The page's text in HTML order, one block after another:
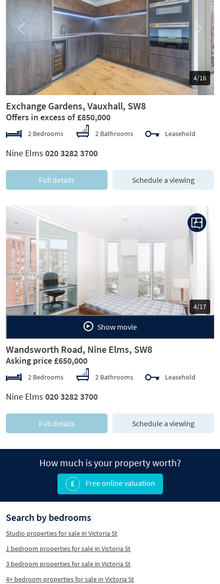
5/16
Previous Next
Exchange Gardens, Vauxhall, SW8
Offers in excess of £850,000
2 Bedrooms 2 Bathrooms Leasehold
Nine Elms 020 3282 3700
Full details Schedule a viewing
5/17
Previous
Show movie
Wandsworth Road, Nine Elms, SW8
Asking price £650,000
2 Bedrooms 2 Bathrooms Leasehold
Nine Elms 020 3282 3700
Full details Schedule a viewing
How much is your property worth?
Free online valuation
Search by bedrooms
Studio properties for sale in Victoria St
1 bedroom properties for sale in Victoria St
3 bedroom properties for sale in Victoria St
4+ bedroom properties for sale in Victoria St